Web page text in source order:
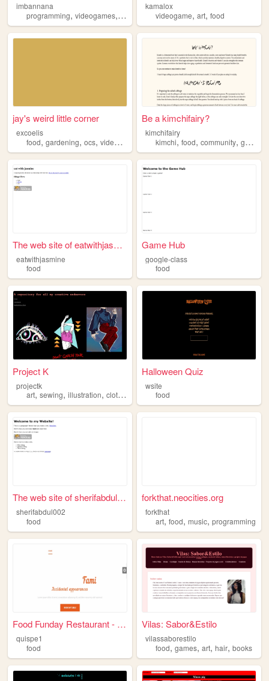
imbannana
programming, videogames, food books
kamalox
videogame,art,food
jay's weird little corner
excoelis
food, gardening, ocs, videogames ttrpgs
Be a kimchifairy?
kimchifairy
kimchi,food,community,grandma
The web site of eatwithjasmi...
eatwithjasmine
food
Game Hub
google-class
food
Project K
projectk
art, sewing, illustration, clothing
Halloween Quiz
wsite
food
The web site of sherifabdul0...
sherifabdul002
food
forkthat.neocities.org
forkthat
art,food,music,programming
Food Funday Restaurant - One...
quispe1
food
Vilas: Sabor&Estilo
vilassaborestilo
food,games,art,hair,books